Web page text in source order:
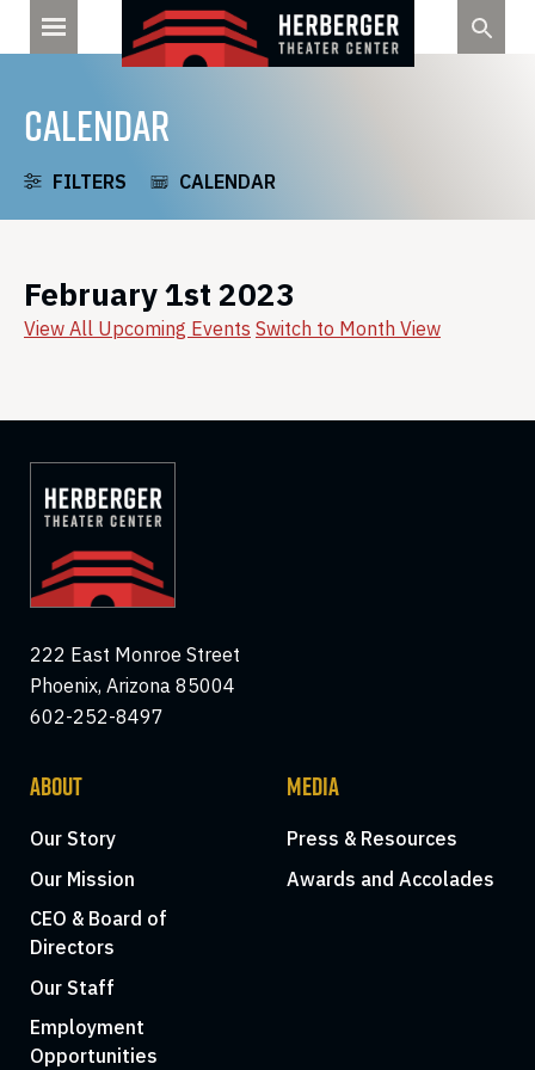
CALENDAR
FILTERS CALENDAR
February 1st 2023
View All Upcoming Events Switch to Month View
222 East Monroe Street
Phoenix, Arizona 85004
602-252-8497
ABOUT
Our Story
Our Mission
CEO & Board of
Directors
Our Staff
Employment
Opportunities
MEDIA
Press & Resources
Awards and Accolades